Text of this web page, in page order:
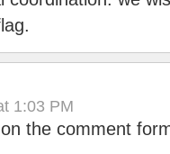
1:03 PM
the comment